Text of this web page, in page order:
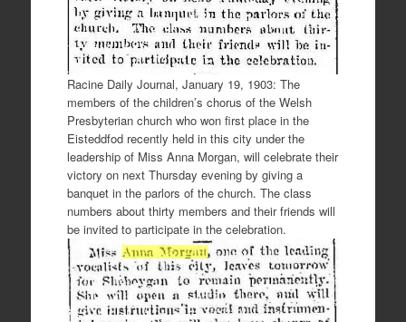
Racine Daily Journal, January 19, 1903: The
members of the children’s chorus of the Welsh
Presbyterian church who won first place in the
Eisteddfod recently held in this city under the
leadership of Miss Anna Morgan, will celebrate their
victory on next Thursday evening by giving a
banquet in the parlors of the church. The class
numbers about thirty members and their friends will
be invited to participate in the celebration.